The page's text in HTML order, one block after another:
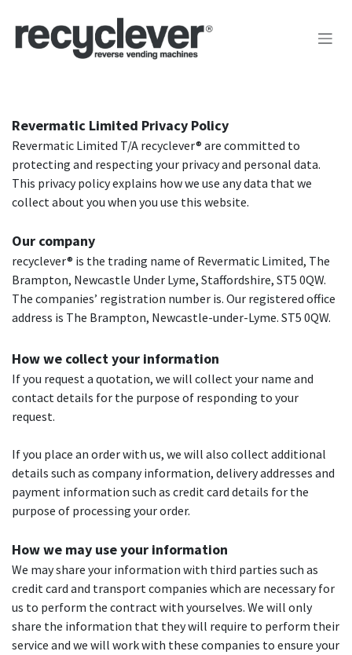
Revermatic Limited Privacy Policy
Revermatic Limited T/A recyclever® are committed to
protecting and respecting your privacy and personal data.
This privacy policy explains how we use any data that we
collect about you when you use this website.
Our company
recyclever® is the trading name of Revermatic Limited, The
Brampton, Newcastle Under Lyme, Staffordshire, ST5 0QW.
The companies’ registration number is. Our registered office
address is The Brampton, Newcastle-under-Lyme. ST5 0QW.
How we collect your information
If you request a quotation, we will collect your name and
contact details for the purpose of responding to your
request.
If you place an order with us, we will also collect additional
details such as company information, delivery addresses and
payment information such as credit card details for the
purpose of processing your order.
How we may use your information
We may share your information with third parties such as
credit card and transport companies which are necessary for
us to perform the contract with yourselves. We will only
share the information that they will require to perform their
service and we will work with these companies to ensure your